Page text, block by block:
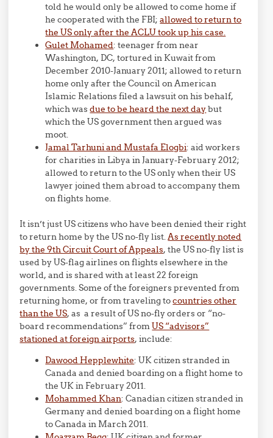
told he would only be allowed to come home if
he cooperated with the FBI;allowed to return to
the US only after the ACLU took up his case.
Gulet Mohamed: teenager from near
Washington, DC, tortured in Kuwait from
December 2010-January 2011; allowed to return
home only after the Council on American
Islamic Relations filed a lawsuit on his behalf,
which wasdue to be heard the next daybut
which the US government then argued was
moot.
Jamal Tarhuni and Mustafa Elogbi: aid workers
for charities in Libya in January-February 2012;
allowed to return to the US only when their US
lawyer joined them abroad to accompany them
on flights home.
It isn’t just US citizens who have been denied their right
to return home by the US no-fly list.As recently noted
by the 9th Circuit Court of Appeals, the US no-fly list is
used by US-flag airlines on flights elsewhere in the
world, and is shared with at least 22 foreign
governments. Some of the foreigners prevented from
returning home, or from traveling tocountries other
than the US, as a result of US no-fly orders or “no-
board recommendations” fromUS “advisors”
stationed at foreign airports, include:
Dawood Hepplewhite: UK citizen stranded in
Canada and denied boarding on a flight home to
the UK in February 2011.
Mohammed Khan: Canadian citizen stranded in
Germany and denied boarding on a flight home
to Canada in March 2011.